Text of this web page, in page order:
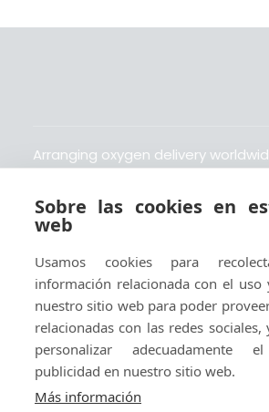
Arranging oxygen delivery
Fait livrer de l’oxygène dans le
Organisiert weltweit
Gestiona la entrega de oxígeno
mundo
Sobre las cookies en
web
Usamos cookies para
información relacionada con el uso
nuestro sitio web para poder
relacionadas con las redes
personalizar adecuadamente
publicidad en nuestro sitio web.
Más información